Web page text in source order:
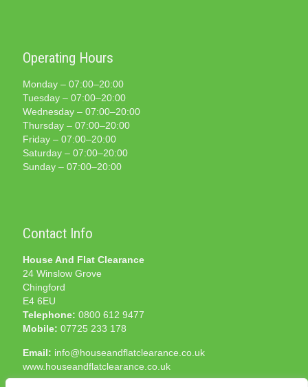
Operating Hours
Monday – 07:00–20:00
Tuesday – 07:00–20:00
Wednesday – 07:00–20:00
Thursday – 07:00–20:00
Friday – 07:00–20:00
Saturday – 07:00–20:00
Sunday – 07:00–20:00
Contact Info
House And Flat Clearance
24 Winslow Grove
Chingford
E4 6EU
Telephone: 0800 612 9477
Mobile: 07725 233 178
Email: info@houseandflatclearance.co.uk
www.houseandflatclearance.co.uk